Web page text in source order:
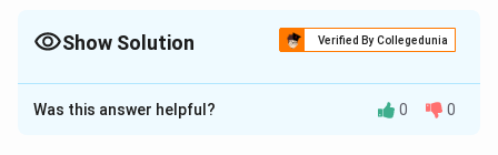
Show Solution Verified By Collegedunia
Solution and Explanation
(a) Functions of Marketing:
Was this answer helpful? 0 0